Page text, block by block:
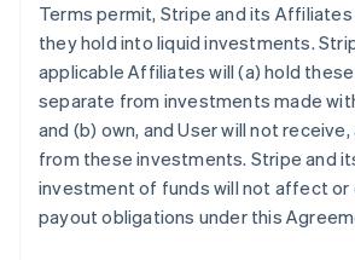
Terms permit, Stripe and its
they hold into liquid investments.
applicable Affiliates will (a) hold
separate from investments made
and (b) own, and User will not receive,
from these investments. Stripe and
investment of funds will not affect or
payout obligations under this